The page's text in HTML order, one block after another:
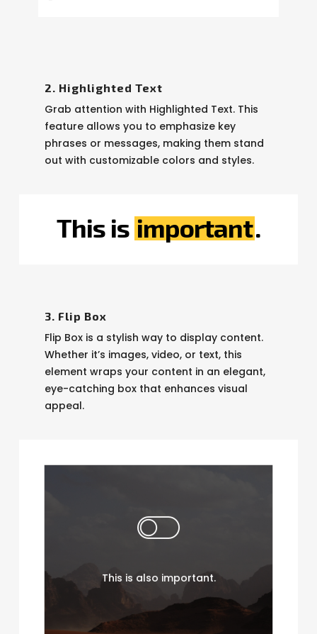
2. Highlighted Text
Grab attention with Highlighted Text. This
feature allows you to emphasize key
phrases or messages, making them stand
out with customizable colors and styles.
This is important.
3. Flip Box
Flip Box is a stylish way to display content.
Whether it’s images, video, or text, this
element wraps your content in an elegant,
eye-catching box that enhances visual
appeal.
This is also important.
Flip Box is a stylish way to
display content. Whether
content in an elegant, eye-
catching box that
enhances visual appeal.